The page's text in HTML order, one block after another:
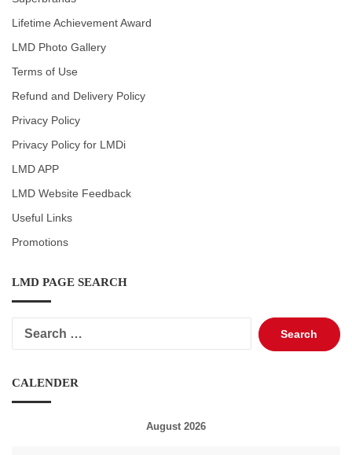
Lifetime Achievement Award
LMD Photo Gallery
Terms of Use
Refund and Delivery Policy
Privacy Policy
Privacy Policy for LMDi
LMD APP
LMD Website Feedback
Useful Links
Promotions
LMD PAGE SEARCH
Search
for:
CALENDER
August 2026